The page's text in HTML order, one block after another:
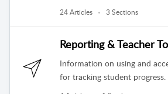
24 Articles 3 Sections
Reporting & Teacher
Information on using and
for tracking student progress.